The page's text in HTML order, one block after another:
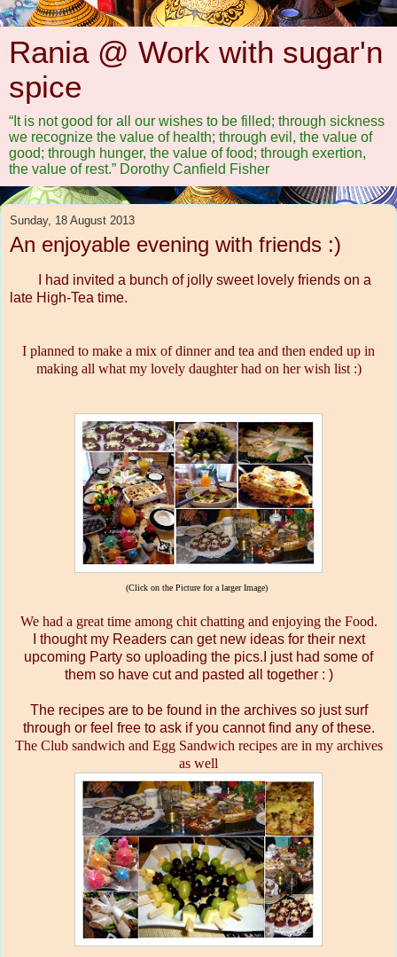
Rania @ Work with sugar'n
spice
“It is not good for all our wishes to be filled; through sickness
we recognize the value of health; through evil, the value of
good; through hunger, the value of food; through exertion,
the value of rest.” Dorothy Canfield Fisher
Sunday, 18 August 2013
An enjoyable evening with friends :)
I had invited a bunch of jolly sweet lovely friends on a
late High-Tea time.
I planned to make a mix of dinner and tea and then ended up in
making all what my lovely daughter had on her wish list :)
(Click on the Picture for a larger Image)
We had a great time among chit chatting and enjoying the Food.
I thought my Readers can get new ideas for their next
upcoming Party so uploading the pics.I just had some of
them so have cut and pasted all together : )
The recipes are to be found in the archives so just surf
through or feel free to ask if you cannot find any of these.
The Club sandwich and Egg Sandwich recipes are in my archives
as well